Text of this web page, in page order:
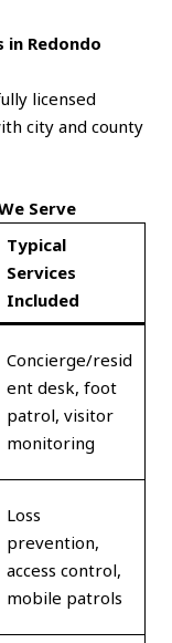
in Redondo
licensed
city and county
Serve
Typical
Services
Included
Concierge/resid
ent desk, foot
patrol, visitor
monitoring
Loss
prevention,
access control,
mobile patrols